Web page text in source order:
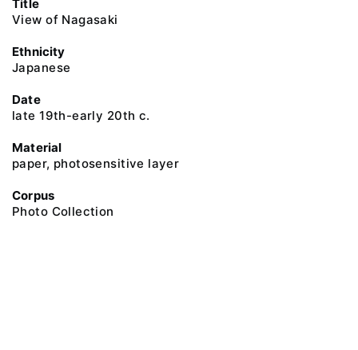
Title
View of Nagasaki
Ethnicity
Japanese
Date
late 19th-early 20th c.
Material
paper, photosensitive layer
Corpus
Photo Collection